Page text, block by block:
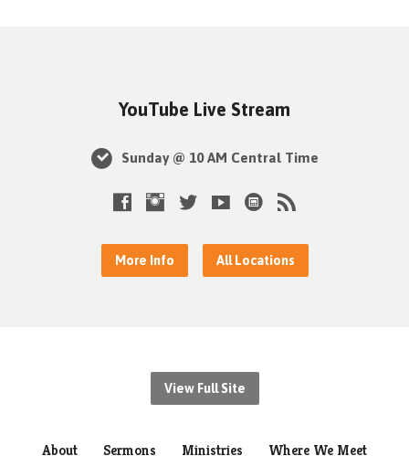
YouTube Live Stream
Sunday @ 10 AM Central Time
More Info All Locations
View Full Site
About Sermons Ministries Where We Meet